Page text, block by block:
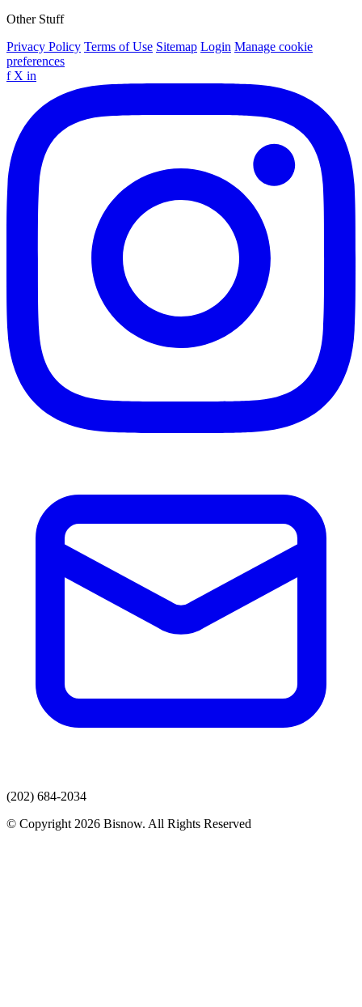
Other Stuff
Privacy Policy Terms of Use Sitemap Login Manage cookie
preferences
f X in
(202) 684-2034
© Copyright 2026 Bisnow. All Rights Reserved